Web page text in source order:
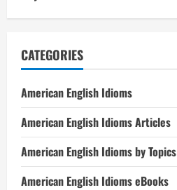
CATEGORIES
American English Idioms
American English Idioms Articles
American English Idioms by Topics
American English Idioms eBooks